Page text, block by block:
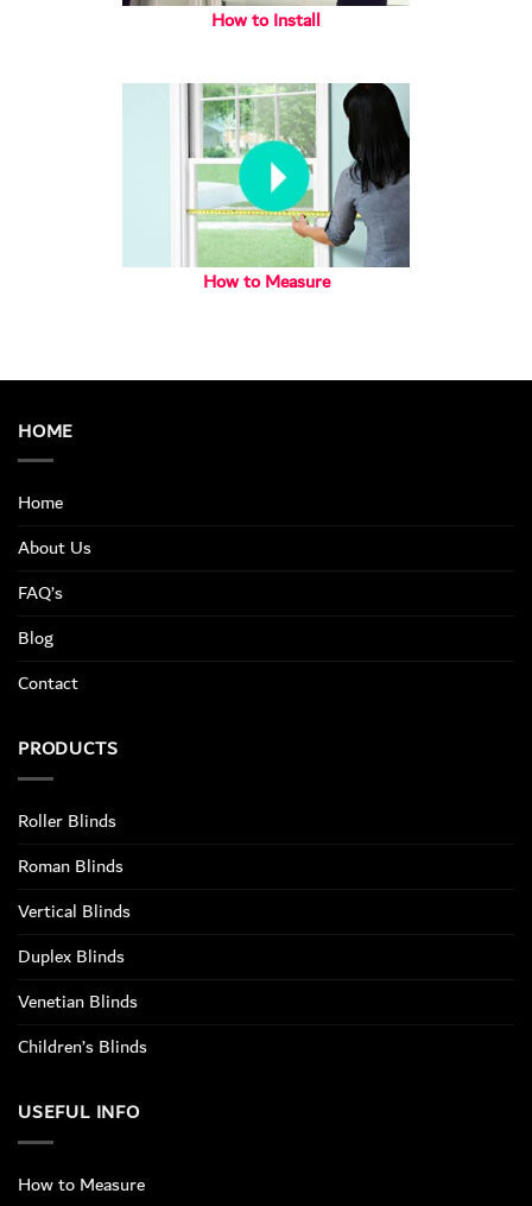
How to Install
How to Measure
HOME
Home
About Us
FAQ’s
Blog
Contact
PRODUCTS
Roller Blinds
Roman Blinds
Vertical Blinds
Duplex Blinds
Venetian Blinds
Children’s Blinds
USEFUL INFO
How to Measure